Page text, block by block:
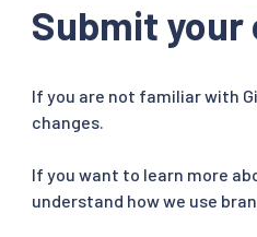
Submit
If you are not familiar with
changes.
If you want to learn more
understand how we use